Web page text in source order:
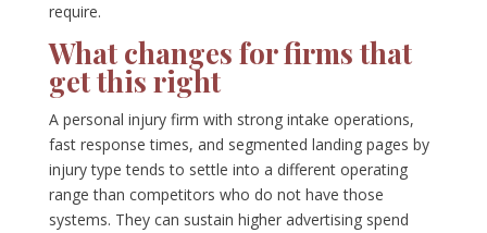
require.
What changes for firms that
get this right
A personal injury firm with strong intake operations,
fast response times, and segmented landing pages by
injury type tends to settle into a different operating
range than competitors who do not have those
systems. They can sustain higher advertising spend